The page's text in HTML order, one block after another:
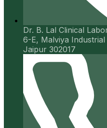
Dr. B. Lal Clinical
6-E, Malviya
Jaipur 302017